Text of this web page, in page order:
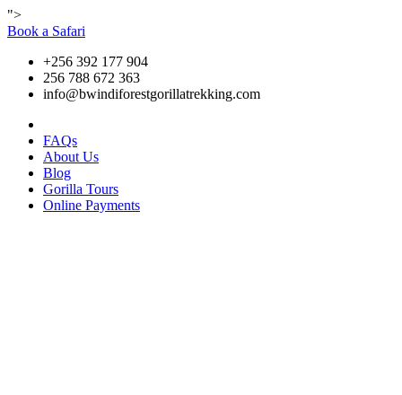
">
Book a Safari
+256 392 177 904
256 788 672 363
info@bwindiforestgorillatrekking.com
FAQs
About Us
Blog
Gorilla Tours
Online Payments